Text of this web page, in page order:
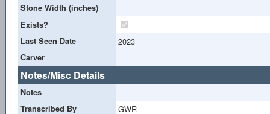
Stone Width (inches)
Exists?
Last Seen Date
2023
Carver
Notes/Misc Details
Notes
Transcribed By
GWR